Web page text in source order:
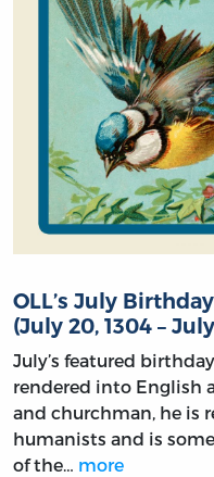
OLL’s July
(July 20, 1304 –
July’s featured
rendered into English
and churchman, he is
humanists and is
of the… more